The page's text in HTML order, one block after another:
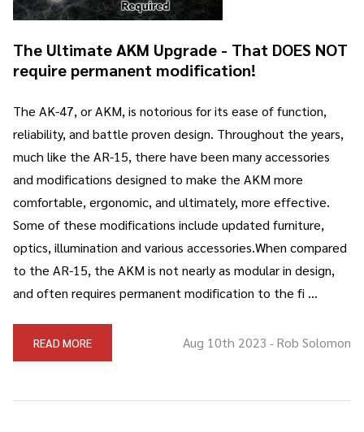
The Ultimate AKM Upgrade - That DOES NOT
require permanent modification!
The AK-47, or AKM, is notorious for its ease of function,
reliability, and battle proven design. Throughout the years,
much like the AR-15, there have been many accessories
and modifications designed to make the AKM more
comfortable, ergonomic, and ultimately, more effective.
Some of these modifications include updated furniture,
optics, illumination and various accessories.When compared
to the AR-15, the AKM is not nearly as modular in design,
and often requires permanent modification to the fi …
READ MORE Aug 10th 2023 - Rob Solomon